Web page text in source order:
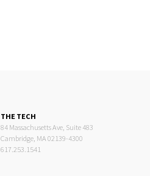
THE TECH
84 Massachusetts Ave, Suite 483
Cambridge, MA 02139-4300
617.253.1541